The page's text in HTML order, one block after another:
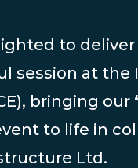
to
session at the
bringing our
to life in
Ltd.